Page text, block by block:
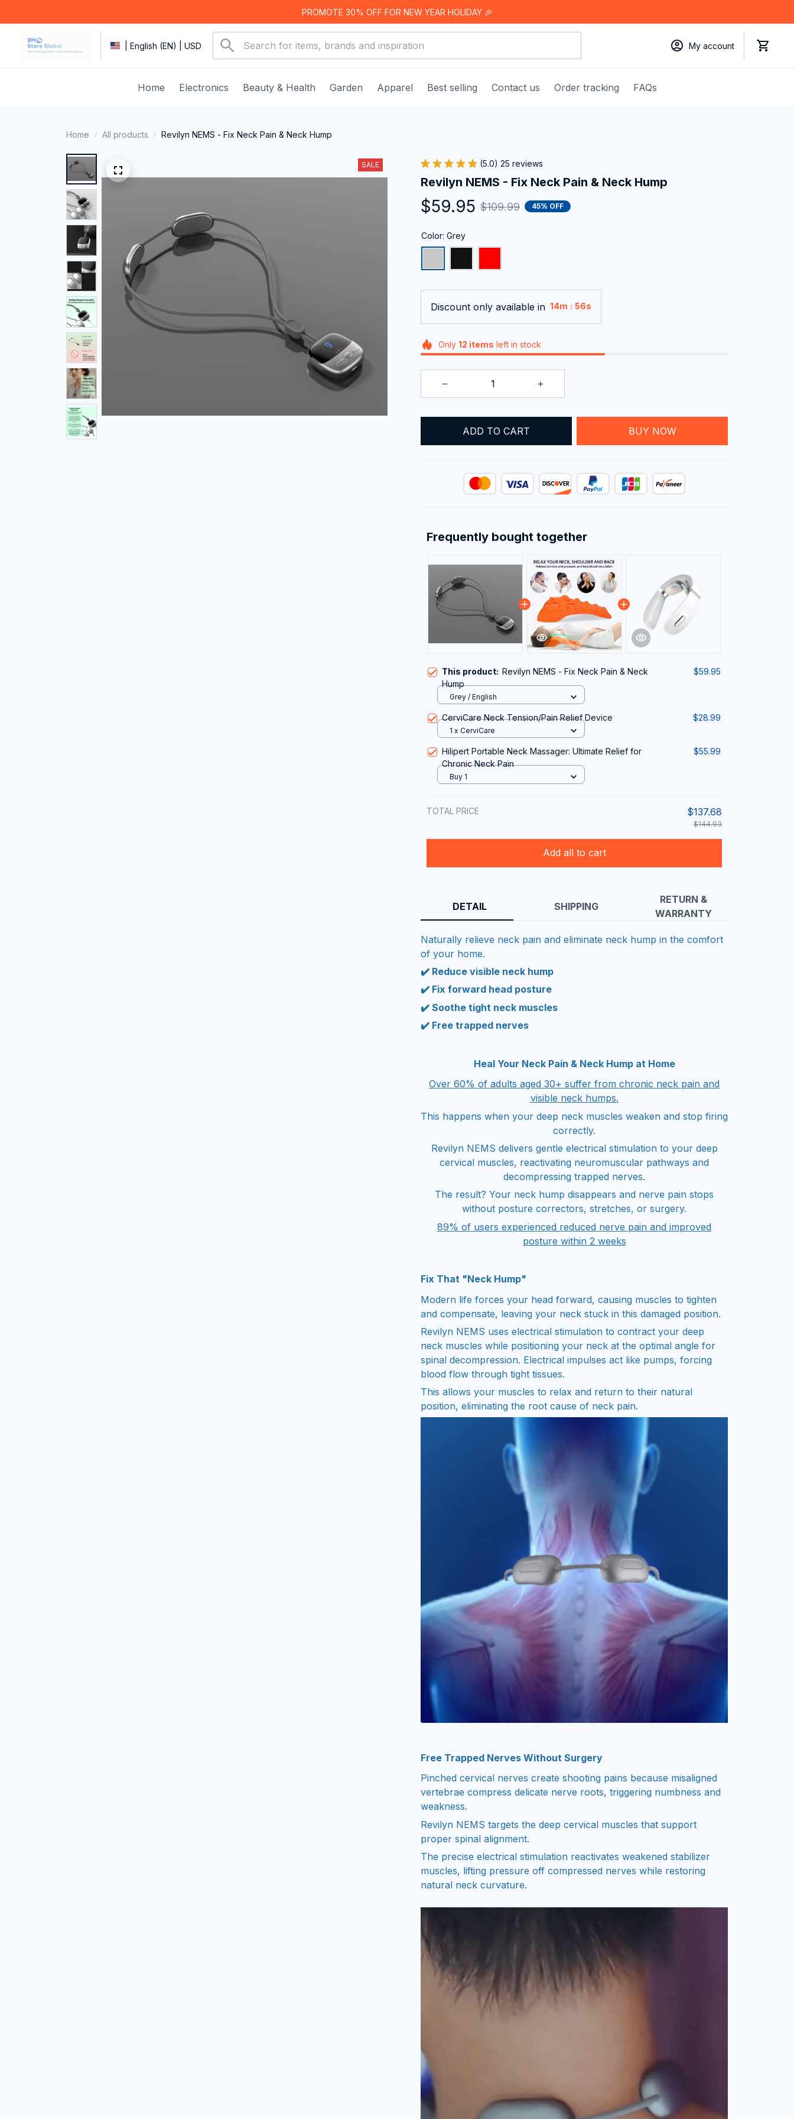
PROMOTE 30% OFF FOR NEW YEAR HOLIDAY 🎉
| English (EN) | USD My account
Home Electronics Beauty & Health Garden Apparel Best selling Contact us Order tracking FAQs
Home All products Revilyn NEMS - Fix Neck Pain & Neck Hump
SALE (5.0) 25 reviews
Revilyn NEMS - Fix Neck Pain & Neck Hump
$59.95 $109.99 45% OFF
Color: Grey
Discount only available in 14m : 55s
Only 12 items left in stock
ADD TO CART BUY NOW
Frequently bought together
This product: Revilyn NEMS - Fix Neck Pain & Neck
Hump
$59.95
Grey / English
CerviCare Neck Tension/Pain Relief Device $28.99
1 x CerviCare
Hilipert Portable Neck Massager: Ultimate Relief for
Chronic Neck Pain
$55.99
Buy 1
TOTAL PRICE $137.68
$144.93
Add all to cart
DETAIL SHIPPING
RETURN &
WARRANTY
Naturally relieve neck pain and eliminate neck hump in the comfort
of your home.
✔️ Reduce visible neck hump
✔️ Fix forward head posture
✔️ Soothe tight neck muscles
✔️ Free trapped nerves
Heal Your Neck Pain & Neck Hump at Home
Over 60% of adults aged 30+ suffer from chronic neck pain and
visible neck humps.
This happens when your deep neck muscles weaken and stop firing
correctly.
Revilyn NEMS delivers gentle electrical stimulation to your deep
cervical muscles, reactivating neuromuscular pathways and
decompressing trapped nerves.
The result? Your neck hump disappears and nerve pain stops
without posture correctors, stretches, or surgery.
89% of users experienced reduced nerve pain and improved
posture within 2 weeks
Fix That "Neck Hump"
Modern life forces your head forward, causing muscles to tighten
and compensate, leaving your neck stuck in this damaged position.
Revilyn NEMS uses electrical stimulation to contract your deep
neck muscles while positioning your neck at the optimal angle for
spinal decompression. Electrical impulses act like pumps, forcing
blood flow through tight tissues.
This allows your muscles to relax and return to their natural
position, eliminating the root cause of neck pain.
Free Trapped Nerves Without Surgery
Pinched cervical nerves create shooting pains because misaligned
vertebrae compress delicate nerve roots, triggering numbness and
weakness.
Revilyn NEMS targets the deep cervical muscles that support
proper spinal alignment.
The precise electrical stimulation reactivates weakened stabilizer
muscles, lifting pressure off compressed nerves while restoring
natural neck curvature.